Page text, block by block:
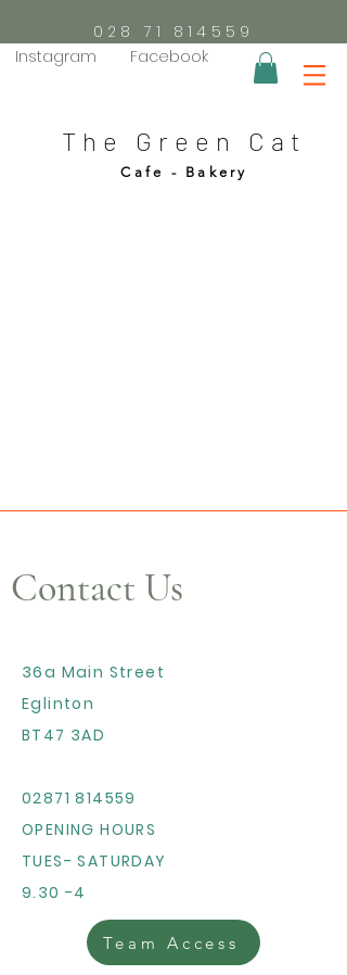
028 71 814559
Instagram
Facebook
The Green Cat
Cafe - Bakery
Contact Us
36a Main Street
Eglinton
BT47 3AD
02871 814559
OPENING HOURS
TUES- SATURDAY
9.30 -4
Team Access